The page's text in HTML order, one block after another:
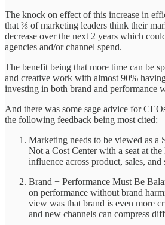
The knock on effect of this increase in
that ⅔ of marketing leaders think their
decrease over the next 2 years which
agencies and/or channel spend.
The benefit being that more time can be
and creative work with almost 90%
investing in both brand and performance
And there was some sage advice for
the following feedback being most cited:
Marketing needs to be viewed as a
Not a Cost Center with a seat at the
influence across product, sales, and
Brand + Performance Must Be
on performance without brand
view was that brand is even more
and new channels can compress